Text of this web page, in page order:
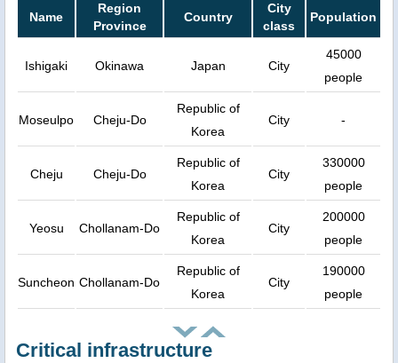
Name
Region
Province
Country
City
class
Population
Ishigaki Okinawa Japan City
45000
people
Moseulpo Cheju-Do
Republic of
Korea
City -
Cheju Cheju-Do
Republic of
Korea
City
330000
people
Yeosu Chollanam-Do
Republic of
Korea
City
200000
people
Suncheon Chollanam-Do
Republic of
Korea
City
190000
people
Critical infrastructure